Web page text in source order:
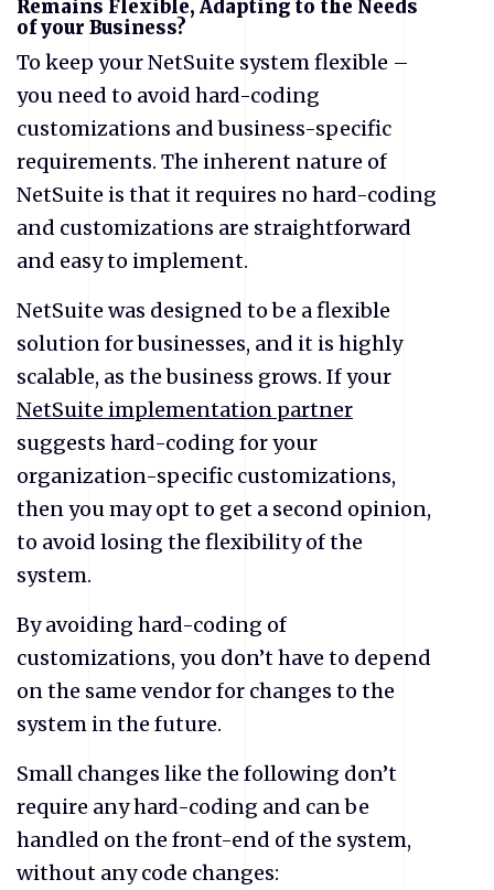
Remains Flexible, Adapting to the Needs
of your Business?
To keep your NetSuite system flexible –
you need to avoid hard-coding
customizations and business-specific
requirements. The inherent nature of
NetSuite is that it requires no hard-coding
and customizations are straightforward
and easy to implement.
NetSuite was designed to be a flexible
solution for businesses, and it is highly
scalable, as the business grows. If your
NetSuite implementation partner
suggests hard-coding for your
organization-specific customizations,
then you may opt to get a second opinion,
to avoid losing the flexibility of the
system.
By avoiding hard-coding of
customizations, you don’t have to depend
on the same vendor for changes to the
system in the future.
Small changes like the following don’t
require any hard-coding and can be
handled on the front-end of the system,
without any code changes: